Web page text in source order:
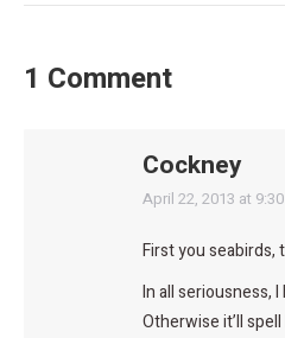
1 Comment
Cockney
says:
April 22, 2013 at
First you seabirds,
In all seriousness,
Otherwise it’ll